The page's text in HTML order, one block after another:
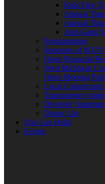
Kids Free
Annual
Annual
Anti-Gang
Programming
Sponsors of
Open Financial
West Michigan
Open Meeting
Local Content and
Transparency
Diversity
Donor List
You Can Help!
Events